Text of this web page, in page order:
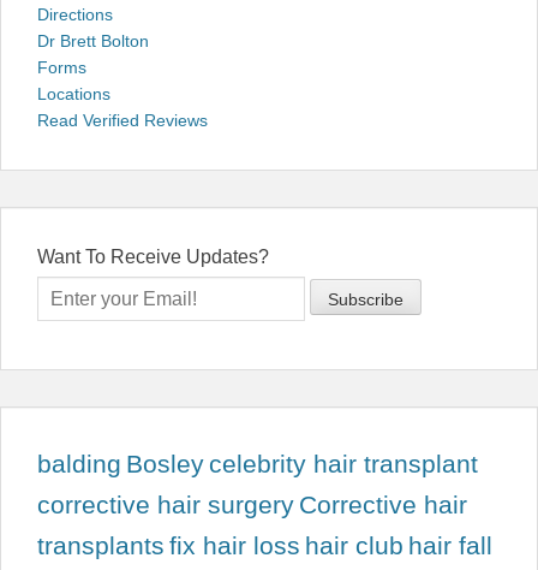
Directions
Dr Brett Bolton
Forms
Locations
Read Verified Reviews
Want To Receive Updates?
balding Bosley celebrity hair transplant
corrective hair surgery Corrective hair
transplants fix hair loss hair club hair fall